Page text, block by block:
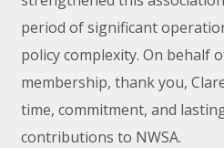
period of significant
policy complexity. On behalf
membership, thank you,
time, commitment, and
contributions to NWSA.